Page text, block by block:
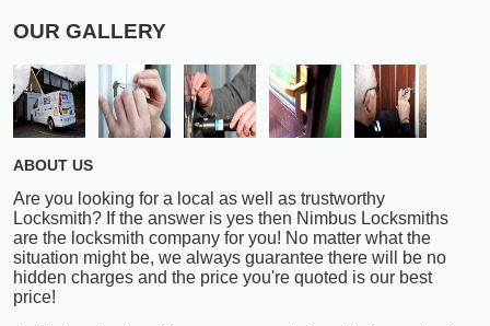
OUR GALLERY
ABOUT US
Are you looking for a local as well as trustworthy
Locksmith? If the answer is yes then Nimbus Locksmiths
are the locksmith company for you! No matter what the
situation might be, we always guarantee there will be no
hidden charges and the price you're quoted is our best
price!